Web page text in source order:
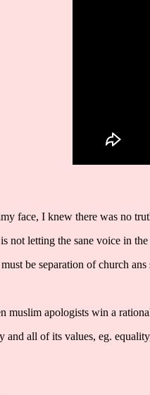
face, I knew there was no
not letting the sane voice in the
be separation of church ans
muslim apologists win a
all of its values, eg.